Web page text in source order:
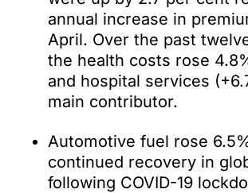
annual increase in
April. Over the past
the health costs rose
and hospital services
main contributor.
Automotive fuel rose
continued recovery in
following COVID-19